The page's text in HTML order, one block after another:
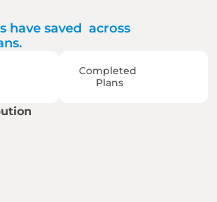
have saved  across
Completed
Plans